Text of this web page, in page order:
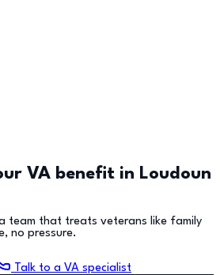
VA benefit in Loudoun
team that treats veterans like family
no pressure.
Talk to a VA specialist